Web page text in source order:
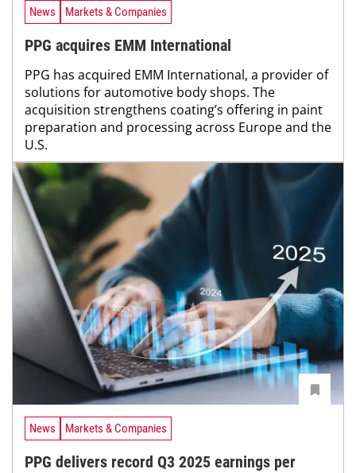
News Markets & Companies
PPG acquires EMM International
PPG has acquired EMM International, a provider of
solutions for automotive body shops. The
acquisition strengthens coating’s offering in paint
preparation and processing across Europe and the
U.S.
News Markets & Companies
PPG delivers record Q3 2025 earnings per